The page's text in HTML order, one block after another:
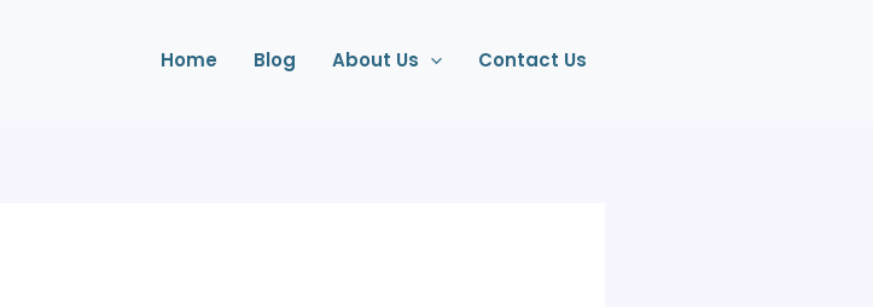
Home Blog About Us Contact Us